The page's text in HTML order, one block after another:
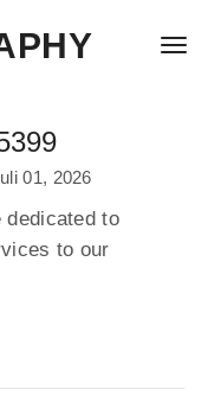
01, 2026
dedicated to
to our